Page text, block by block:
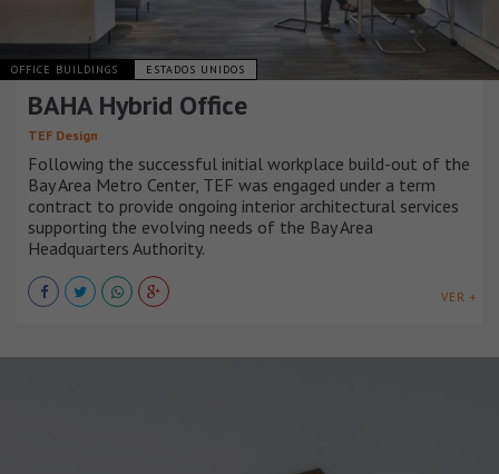
OFFICE BUILDINGS ESTADOS UNIDOS
BAHA Hybrid Office
TEF Design
Following the successful initial workplace build-out of the
Bay Area Metro Center, TEF was engaged under a term
contract to provide ongoing interior architectural services
supporting the evolving needs of the Bay Area
Headquarters Authority.
VER +